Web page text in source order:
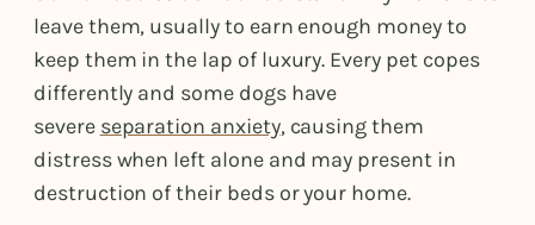
leave them, usually to earn enough money to
keep them in the lap of luxury. Every pet copes
differently and some dogs have
severe separation anxiety, causing them
distress when left alone and may present in
destruction of their beds or your home.